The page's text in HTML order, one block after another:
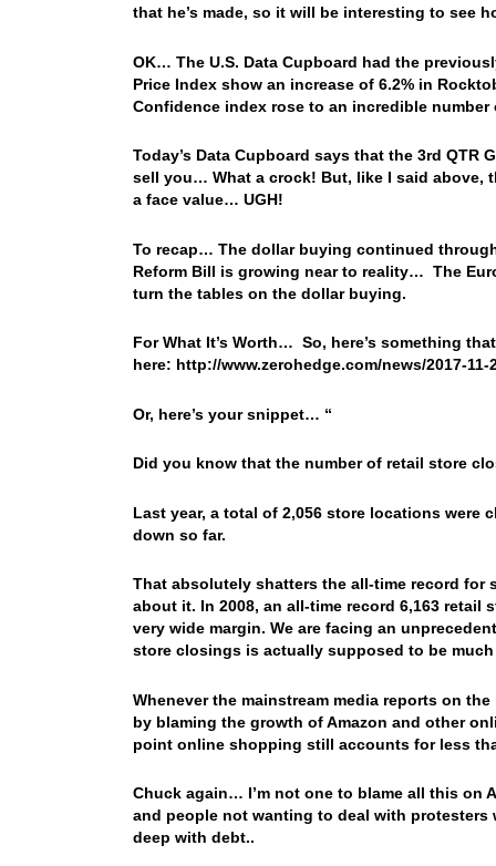
that he’s made, so it will be interesting to see
OK… The U.S. Data Cupboard had the
Price Index show an increase of 6.2% in
Confidence index rose to an incredible
Today’s Data Cupboard says that the 3rd QTR
sell you… What a crock! But, like I said above,
a face value… UGH!
To recap… The dollar buying continued
Reform Bill is growing near to reality… The
turn the tables on the dollar buying.
For What It’s Worth… So, here’s something
here: http://www.zerohedge.com/news/2017-
Or, here’s your snippet… “
Did you know that the number of retail store
Last year, a total of 2,056 store locations were
down so far.
That absolutely shatters the all-time record for
about it. In 2008, an all-time record 6,163 retail
very wide margin. We are facing an
store closings is actually supposed to be
Whenever the mainstream media reports on
by blaming the growth of Amazon and other
point online shopping still accounts for less
Chuck again… I’m not one to blame all this on
and people not wanting to deal with
deep with debt..